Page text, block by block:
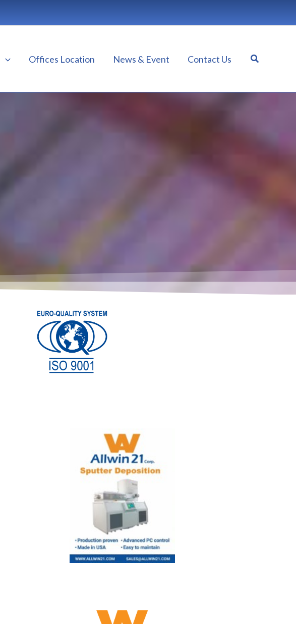
Offices Location News & Event Contact Us Search